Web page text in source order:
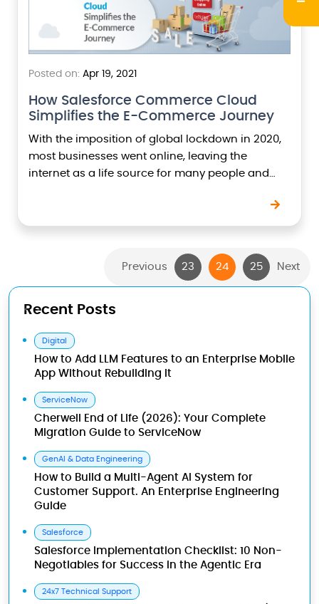
Posted on: Apr 19, 2021
How Salesforce Commerce Cloud
Simplifies the E-Commerce Journey
With the imposition of global lockdown in 2020,
most businesses went online, leaving the
internet as a life source for many people and
Previous 23 24 25 Next
Recent Posts
Digital
How to Add LLM Features to an Enterprise Mobile
App Without Rebuilding It
ServiceNow
Cherwell End of Life (2026): Your Complete
Migration Guide to ServiceNow
GenAI & Data Engineering
How to Build a Multi-Agent AI System for
Customer Support. An Enterprise Engineering
Guide
Salesforce
Salesforce Implementation Checklist: 10 Non-
Negotiables for Success in the Agentic Era
24x7 Technical Support